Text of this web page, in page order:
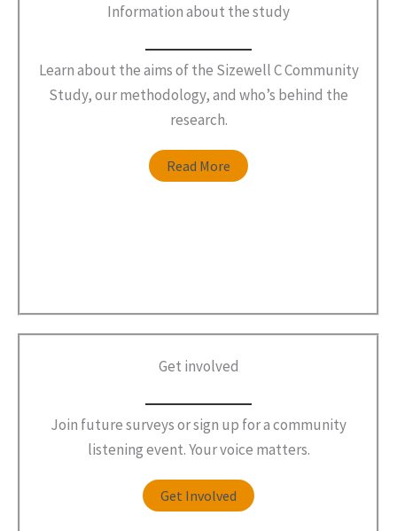
Information about the study
Learn about the aims of the Sizewell C Community
Study, our methodology, and who’s behind the
research.
Read More
Get involved
Join future surveys or sign up for a community
listening event. Your voice matters.
Get Involved